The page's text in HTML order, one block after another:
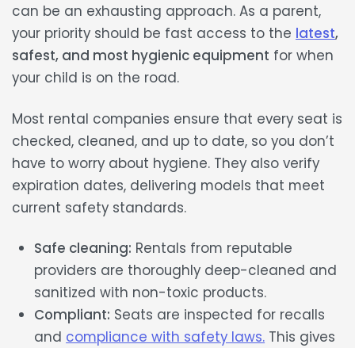
can be an exhausting approach. As a parent,
your priority should be fast access to the latest,
safest, and most hygienic equipment for when
your child is on the road.
Most rental companies ensure that every seat is
checked, cleaned, and up to date, so you don’t
have to worry about hygiene. They also verify
expiration dates, delivering models that meet
current safety standards.
Safe cleaning: Rentals from reputable
providers are thoroughly deep-cleaned and
sanitized with non-toxic products.
Compliant: Seats are inspected for recalls
and compliance with safety laws. This gives